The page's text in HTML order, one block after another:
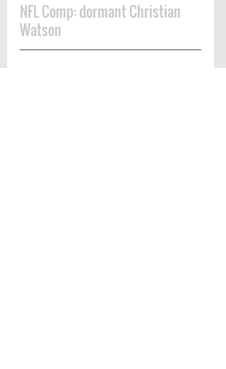
NFL Comp: dormant Christian
Watson